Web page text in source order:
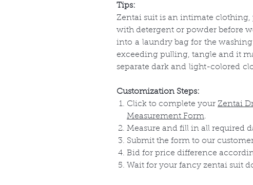
Tips:
Zentai suit is an intimate clothing,
with detergent or powder before
into a laundry bag for the
exceeding pulling, tangle and it
separate dark and light-colored
Customization Steps:
Click to complete your Zentai
Measurement Form.
Measure and fill in all required
Submit the form to our
Bid for price difference
Wait for your fancy zentai suit